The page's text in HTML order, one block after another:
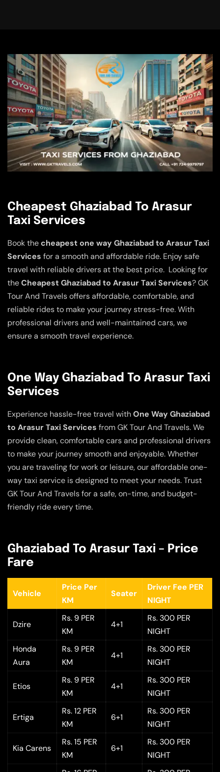
Cheapest Ghaziabad To Arasur
Taxi Services
Book thecheapest one way Ghaziabad to Arasur Taxi
Services for a smooth and affordable ride. Enjoy safe
travel with reliable drivers at the best price. Looking for
theCheapest Ghaziabad to Arasur Taxi Services? GK
Tour And Travels offers affordable, comfortable, and
reliable rides to make your journey stress-free. With
professional drivers and well-maintained cars, we
ensure a smooth travel experience.
One Way Ghaziabad To Arasur Taxi
Services
Experience hassle-free travel withOne Way Ghaziabad
to Arasur Taxi Services from GK Tour And Travels. We
provide clean, comfortable cars and professional drivers
to make your journey smooth and enjoyable. Whether
you are traveling for work or leisure, our affordable one-
way taxi service is designed to meet your needs. Trust
GK Tour And Travels for a safe, on-time, and budget-
friendly ride every time.
Ghaziabad To Arasur Taxi – Price
Fare
Vehicle
Price Per
KM
Seater
Driver Fee PER
NIGHT
Dzire
Rs. 9 PER
KM
4+1
Rs. 300 PER
NIGHT
Honda
Aura
Rs. 9 PER
KM
4+1
Rs. 300 PER
NIGHT
Etios
Rs. 9 PER
KM
4+1
Rs. 300 PER
NIGHT
Ertiga
Rs. 12 PER
KM
6+1
Rs. 300 PER
NIGHT
Kia Carens
Rs. 15 PER
KM
6+1
Rs. 300 PER
NIGHT